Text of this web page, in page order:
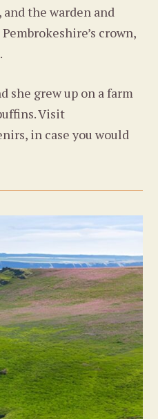
the warden and
crown,
she grew up on a farm
Visit
in case you would